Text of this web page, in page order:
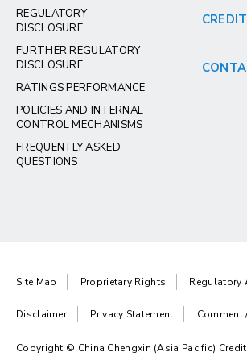
REGULATORY
DISCLOSURE
FURTHER REGULATORY
DISCLOSURE
RATINGS PERFORMANCE
POLICIES AND INTERNAL
CONTROL MECHANISMS
FREQUENTLY ASKED
QUESTIONS
Site Map Proprietary Rights Regulatory
Disclaimer Privacy Statement
Copyright © China Chengxin (Asia Pacific)